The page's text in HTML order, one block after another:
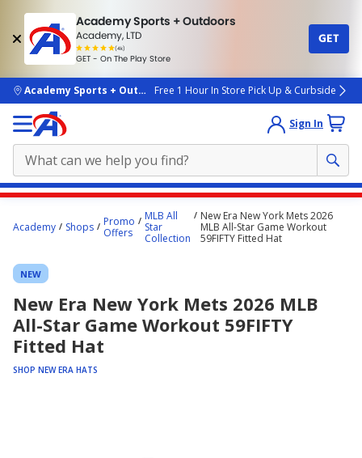
Academy Sports + Outdoors
Academy, LTD
(4k)
rated
people
GET - On The Play Store
GET
skip to main content
Academy Sports + OutdoorsFree 1 Hour In Store Pick Up & Curbside
Sign In
content
here.
Academy Shops
Promo
Offers
MLB All
Star
Collection
New Era New York Mets 2026
MLB All-Star Game Workout
59FIFTY Fitted Hat
NEW
New Era New York Mets 2026 MLB
All-Star Game Workout 59FIFTY
Fitted Hat
SHOP NEW ERA HATS